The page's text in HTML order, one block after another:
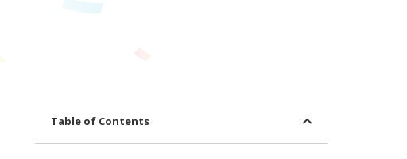
Table of Contents